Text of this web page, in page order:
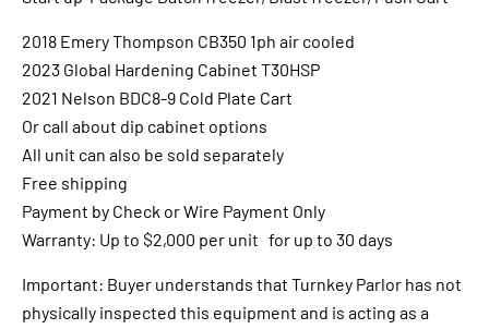
2018 Emery Thompson CB350 1ph air cooled
2023 Global Hardening Cabinet T30HSP
2021 Nelson BDC8-9 Cold Plate Cart
Or call about dip cabinet options
All unit can also be sold separately
Free shipping
Payment by Check or Wire Payment Only
Warranty: Up to $2,000 per unit for up to 30 days
Important: Buyer understands that Turnkey Parlor has not
physically inspected this equipment and is acting as a